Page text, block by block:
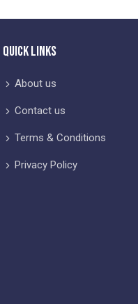
Quick Links
About us
Contact us
Terms & Conditions
Privacy Policy